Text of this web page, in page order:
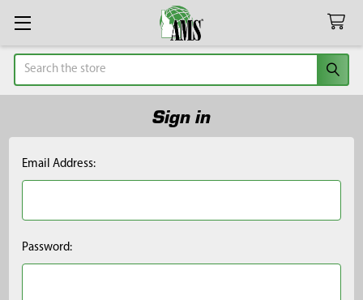
Search
Sign in
Email Address:
Password: